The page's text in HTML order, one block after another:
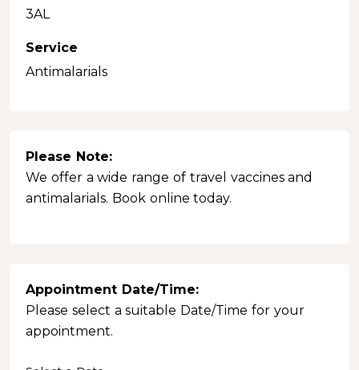
3AL
Service
Antimalarials
Please Note:
We offer a wide range of travel vaccines and
antimalarials. Book online today.
Appointment Date/Time:
Please select a suitable Date/Time for your
appointment.